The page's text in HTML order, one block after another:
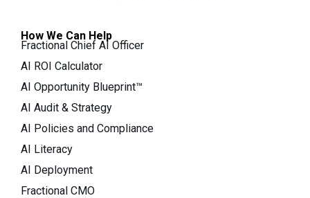
How We Can Help
Fractional Chief AI Officer
AI ROI Calculator
AI Opportunity Blueprint™
AI Audit & Strategy
AI Policies and Compliance
AI Literacy
AI Deployment
Fractional CMO